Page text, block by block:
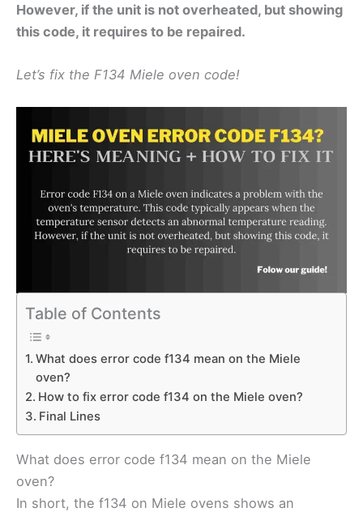
However, if the unit is not overheated, but showing
this code, it requires to be repaired.
Let’s fix the F134 Miele oven code!
Table of Contents
What does error code f134 mean on the Miele
oven?
How to fix error code f134 on the Miele oven?
Final Lines
What does error code f134 mean on the Miele
oven?
In short, the f134 on Miele ovens shows an